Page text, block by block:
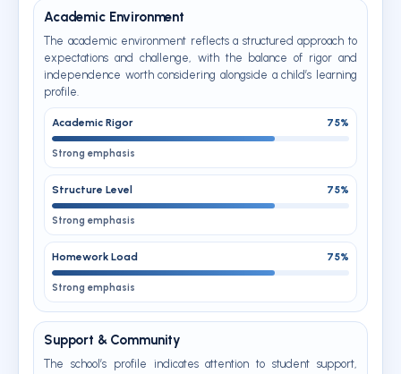
Academic Environment
The academic environment reflects a structured approach to
expectations and challenge, with the balance of rigor and
independence worth considering alongside a child’s learning
profile.
Academic Rigor 75%
Strong emphasis
Structure Level 75%
Strong emphasis
Homework Load 75%
Strong emphasis
Support & Community
The school’s profile indicates attention to student support,